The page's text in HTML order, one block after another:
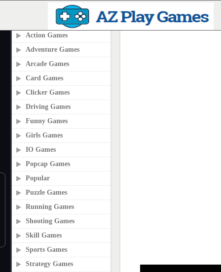
PLAY2ONLINE.COM
Action Games
Adventure Games
Arcade Games
Card Games
Clicker Games
Driving Games
Funny Games
Girls Games
IO Games
Popcap Games
Popular
Puzzle Games
Running Games
Shooting Games
Skill Games
Sports Games
Strategy Games